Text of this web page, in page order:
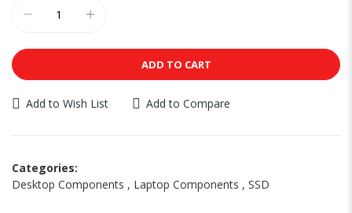
ADD TO CART
Add to Wish List Add to Compare
Categories:
Desktop Components , Laptop Components , SSD